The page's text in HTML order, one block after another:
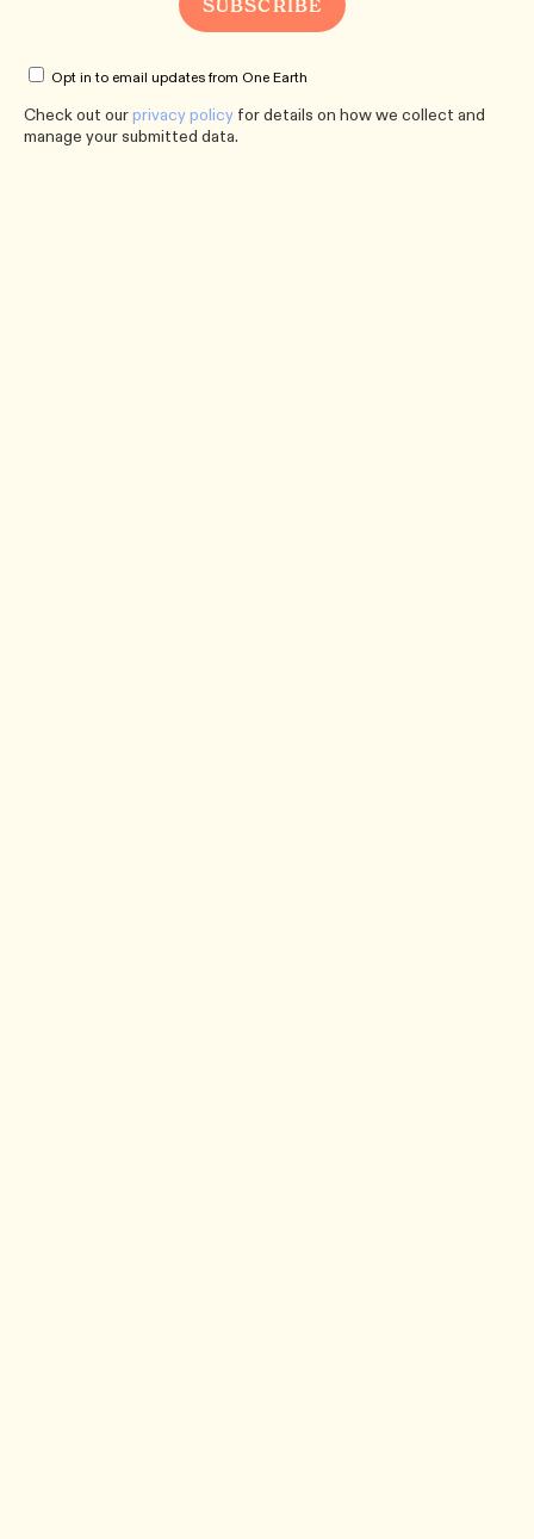
Opt in to email updates from One Earth
Check out ourprivacy policy for details on how we collect and
manage your submitted data.